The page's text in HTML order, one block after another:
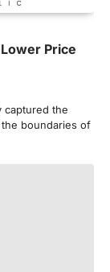
Price
captured the
boundaries of